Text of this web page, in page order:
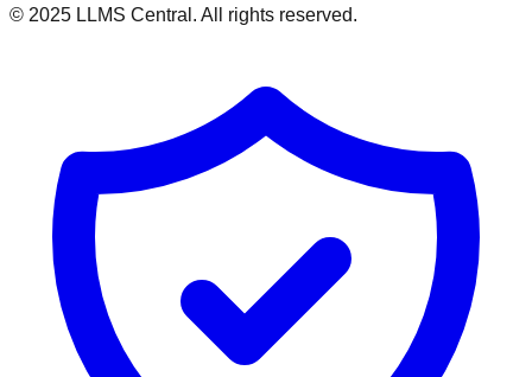
© 2025 LLMS Central. All rights reserved.